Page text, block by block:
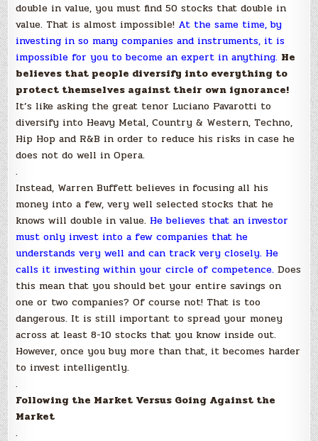
double in value, you must find 50 stocks that double in
value. That is almost impossible! At the same time, by
investing in so many companies and instruments, it is
impossible for you to become an expert in anything. He
believes that people diversify into everything to
protect themselves against their own ignorance!
It’s like asking the great tenor Luciano Pavarotti to
diversify into Heavy Metal, Country & Western, Techno,
Hip Hop and R&B in order to reduce his risks in case he
does not do well in Opera.
.
Instead, Warren Buffett believes in focusing all his
money into a few, very well selected stocks that he
knows will double in value. He believes that an investor
must only invest into a few companies that he
understands very well and can track very closely. He
calls it investing within your circle of competence. Does
this mean that you should bet your entire savings on
one or two companies? Of course not! That is too
dangerous. It is still important to spread your money
across at least 8-10 stocks that you know inside out.
However, once you buy more than that, it becomes harder
to invest intelligently.
.
Following the Market Versus Going Against the
Market
.